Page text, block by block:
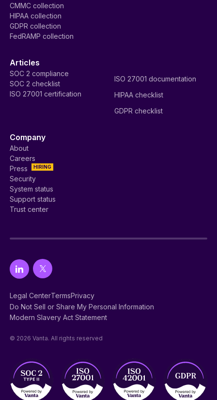
CMMC collection
HIPAA collection
GDPR collection
FedRAMP collection
Articles
SOC 2 compliance
SOC 2 checklist
ISO 27001 certification
ISO 27001 documentation
HIPAA checklist
GDPR checklist
Company
About
Careers
HIRING
Press
Security
System status
Support status
Trust center
Legal CenterTermsPrivacy
Do Not Sell or Share My Personal Information
Modern Slavery Act Statement
© 2026 Vanta. All rights reserved